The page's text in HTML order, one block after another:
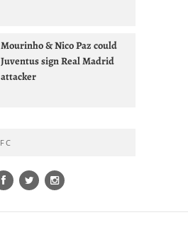
Mourinho & Nico Paz could
Juventus sign Real Madrid
attacker